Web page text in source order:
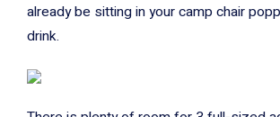
already be sitting in your camp chair
drink.